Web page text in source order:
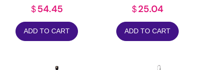
$54.45
ADD TO CART
$25.04
ADD TO CART